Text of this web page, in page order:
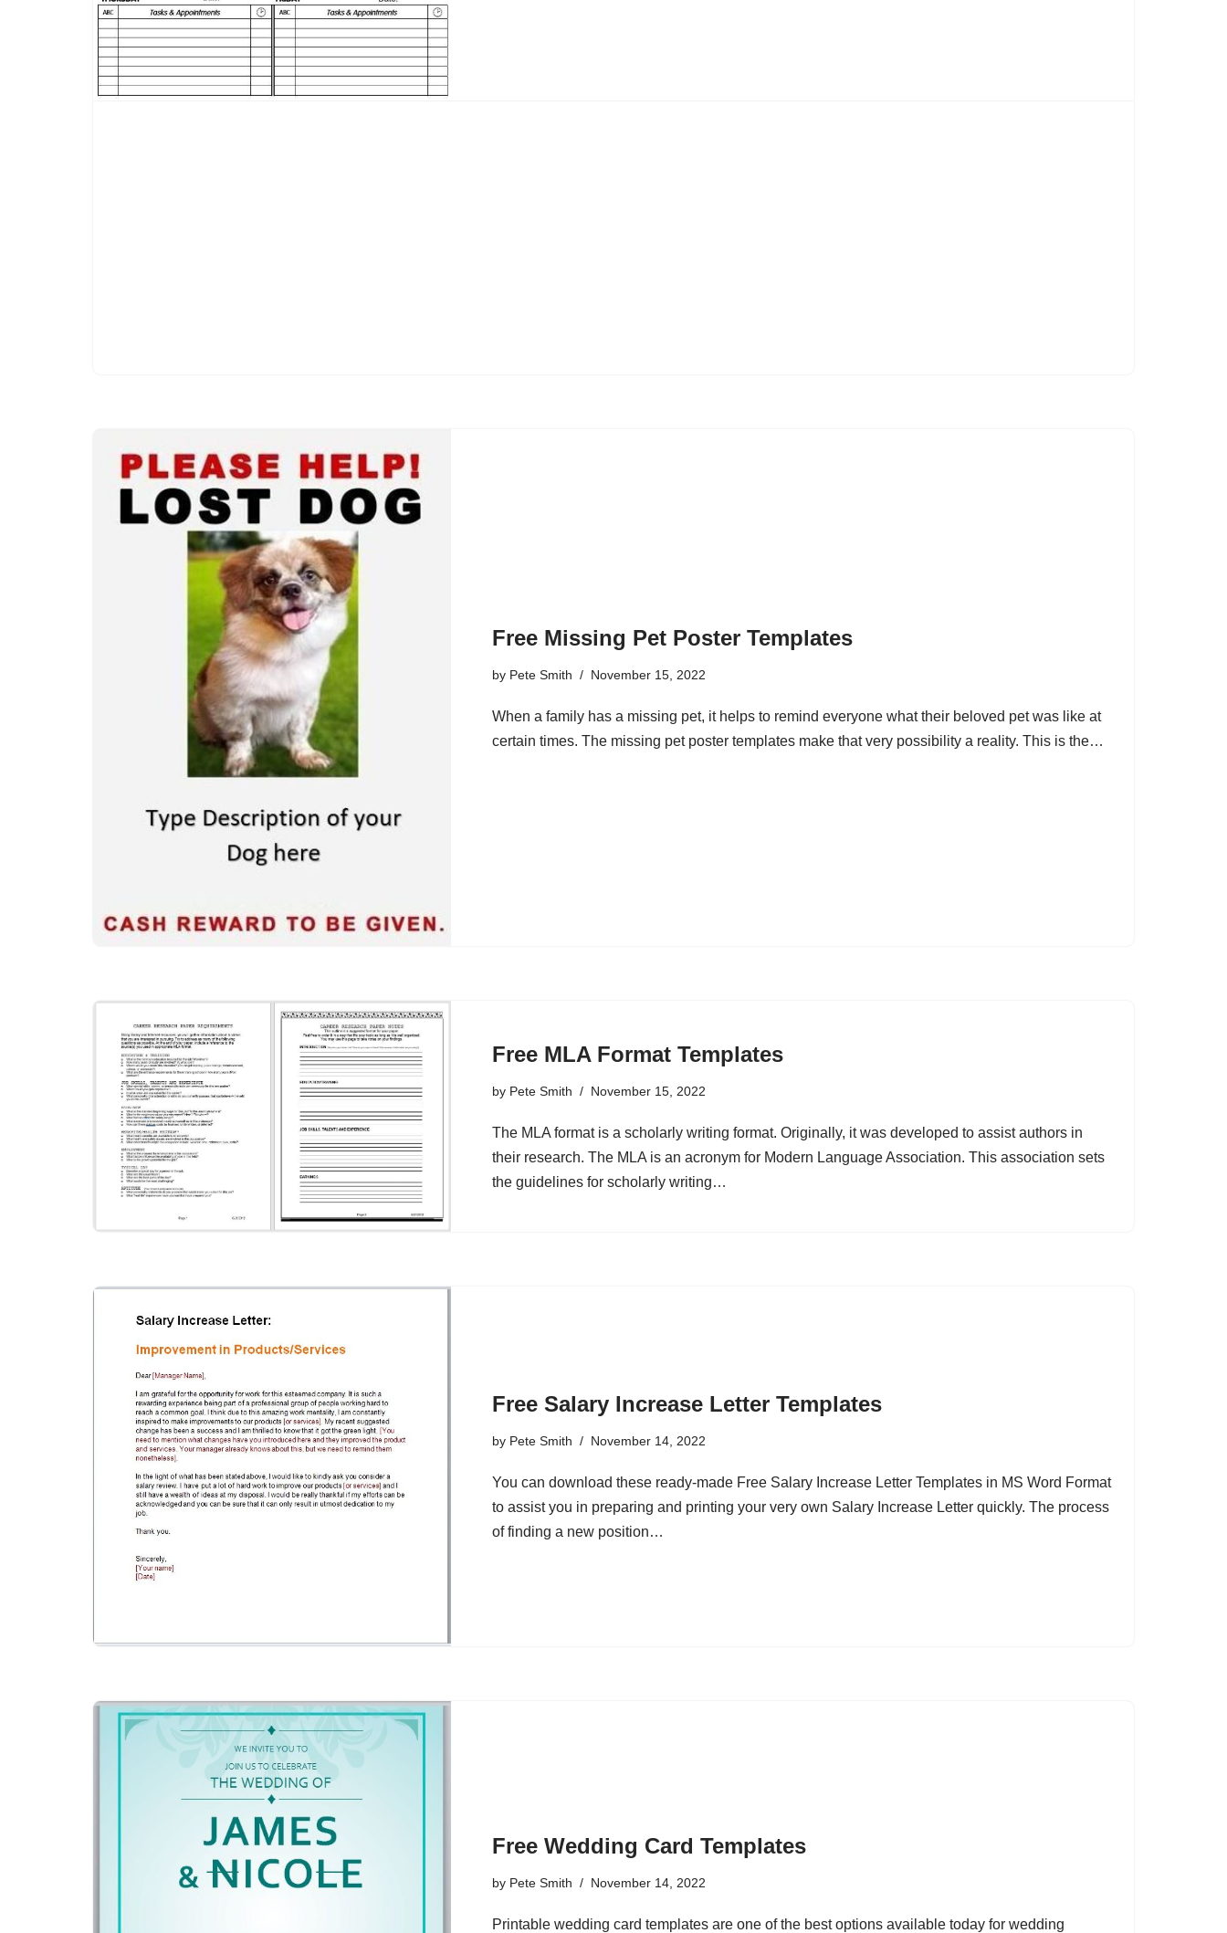
Free Missing Pet Poster Templates
by Pete Smith November 15, 2022
When a family has a missing pet, it helps to remind everyone what their beloved pet was like at
certain times. The missing pet poster templates make that very possibility a reality. This is the…
Free MLA Format Templates
by Pete Smith November 15, 2022
The MLA format is a scholarly writing format. Originally, it was developed to assist authors in
their research. The MLA is an acronym for Modern Language Association. This association sets
the guidelines for scholarly writing…
Free Salary Increase Letter Templates
by Pete Smith November 14, 2022
You can download these ready-made Free Salary Increase Letter Templates in MS Word Format
to assist you in preparing and printing your very own Salary Increase Letter quickly. The process
of finding a new position…
Free Wedding Card Templates
by Pete Smith November 14, 2022
Printable wedding card templates are one of the best options available today for wedding